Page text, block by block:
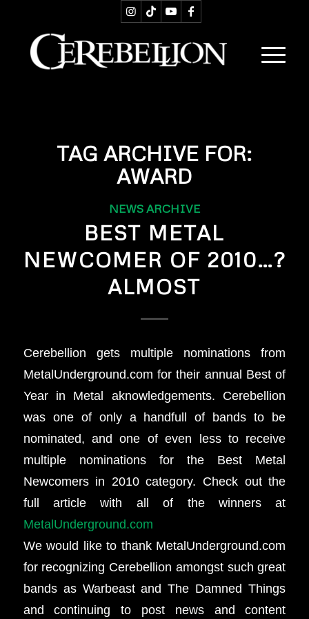
TAG ARCHIVE FOR:
AWARD
NEWS ARCHIVE
BEST METAL
NEWCOMER OF 2010…?
ALMOST
Cerebellion gets multiple nominations from
MetalUnderground.com for their annual Best of
Year in Metal aknowledgements. Cerebellion
was one of only a handfull of bands to be
nominated, and one of even less to receive
multiple nominations for the Best Metal
Newcomers in 2010 category. Check out the
full article with all of the winners at
MetalUnderground.com
We would like to thank MetalUnderground.com
for recognizing Cerebellion amongst such great
bands as Warbeast and The Damned Things
and continuing to post news and content